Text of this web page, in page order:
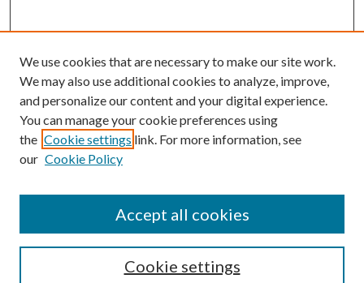
Enter search terms:
We use cookies that are necessary to make our site work.
We may also use additional cookies to analyze, improve,
and personalize our content and your digital experience.
You can manage your cookie preferences using
the Cookie settings link. For more information, see
our Cookie Policy
Cookie settings
Accept all cookies